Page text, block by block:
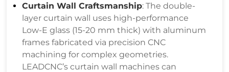
Curtain Wall Craftsmanship: The double-
layer curtain wall uses high-performance
Low-E glass (15-20 mm thick) with aluminum
frames fabricated via precision CNC
machining for complex geometries.
LEADCNC’s curtain wall machines can